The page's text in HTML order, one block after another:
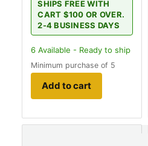
SHIPS FREE WITH
CART $100 OR OVER.
2-4 BUSINESS DAYS
6 Available - Ready to ship
Minimum purchase of 5
Add to cart